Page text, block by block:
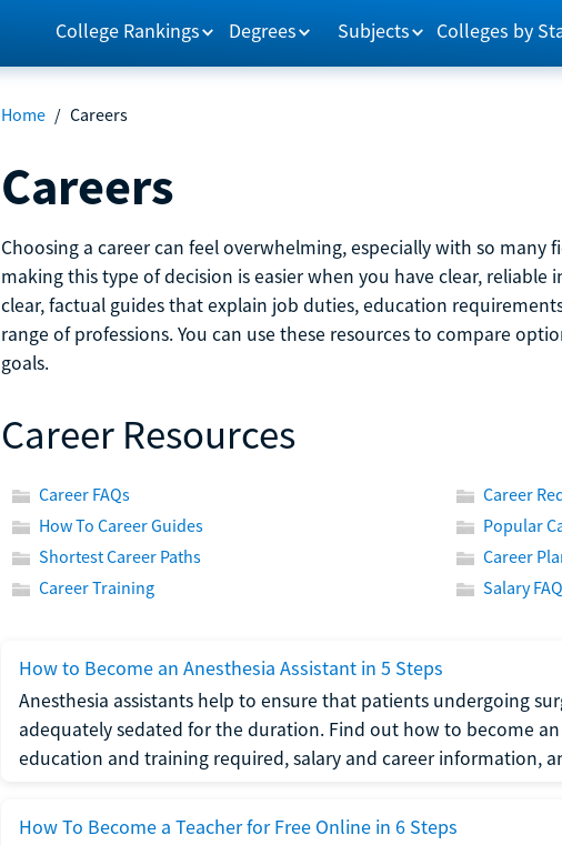
College Rankings Degrees Subjects Colleges by
Home / Careers
Careers
Choosing a career can feel overwhelming, especially with so many
making this type of decision is easier when you have clear,
clear, factual guides that explain job duties, education
range of professions. You can use these resources to compare
goals.
Career Resources
Career FAQs
Career
How To Career Guides
Popular
Shortest Career Paths
Career
Career Training
Salary
How to Become an Anesthesia Assistant in 5 Steps
Anesthesia assistants help to ensure that patients undergoing
adequately sedated for the duration. Find out how to become
education and training required, salary and career information,
How To Become a Teacher for Free Online in 6 Steps